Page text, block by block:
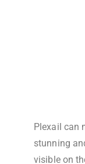
Plexail can
stunning
visible on